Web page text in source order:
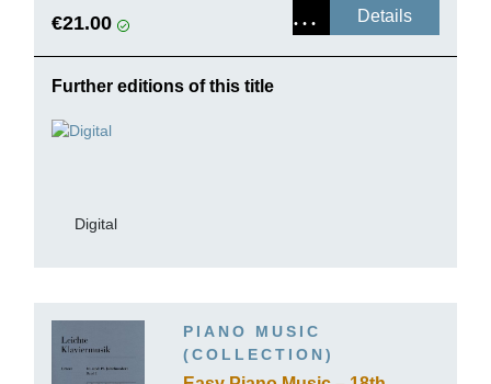
€21.00 Details
Further editions of this title
Digital
PIANO MUSIC
(COLLECTION)